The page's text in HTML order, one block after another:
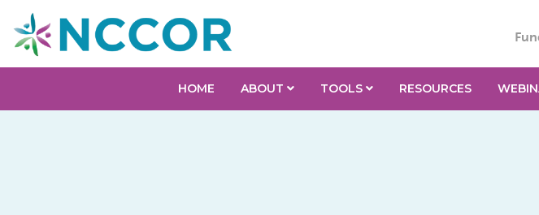
HOME ABOUT TOOLS RESOURCES